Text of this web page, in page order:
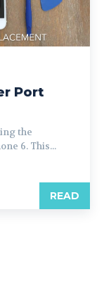
Port
the
6. This...
READ